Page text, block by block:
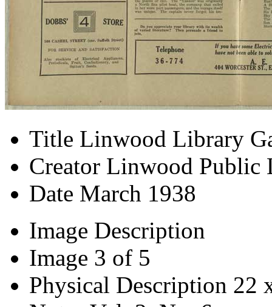
Title Linwood Library
Creator Linwood Public
Date March 1938
Image Description
Image 3 of 5
Physical Description 22